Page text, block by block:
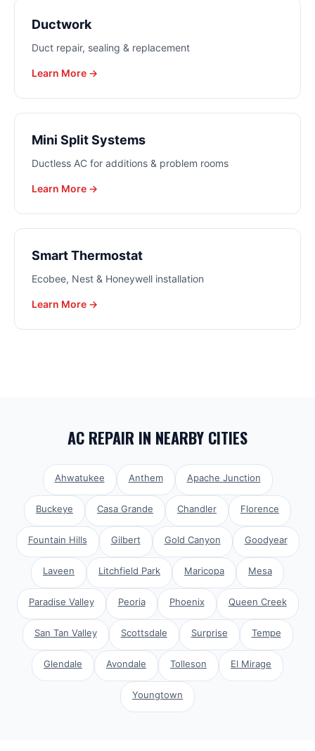
Ductwork
Duct repair, sealing & replacement
Learn More →
Mini Split Systems
Ductless AC for additions & problem rooms
Learn More →
Smart Thermostat
Ecobee, Nest & Honeywell installation
Learn More →
AC REPAIR IN NEARBY CITIES
Ahwatukee Anthem Apache Junction
Buckeye Casa Grande Chandler Florence
Fountain Hills Gilbert Gold Canyon Goodyear
Laveen Litchfield Park Maricopa Mesa
Paradise Valley Peoria Phoenix Queen Creek
San Tan Valley Scottsdale Surprise Tempe
Glendale Avondale Tolleson El Mirage
Youngtown